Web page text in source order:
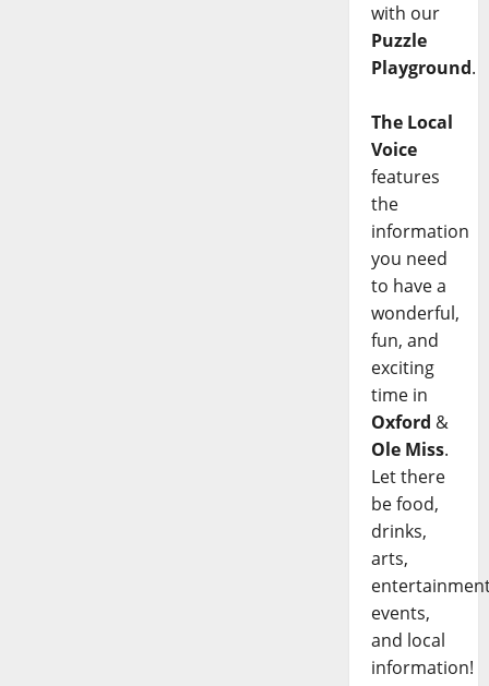
with our
Puzzle
Playground.
The Local
Voice
features
the
information
you need
to have a
wonderful,
fun, and
exciting
time in
Oxford &
Ole Miss.
Let there
be food,
drinks,
arts,
events,
and local
information!